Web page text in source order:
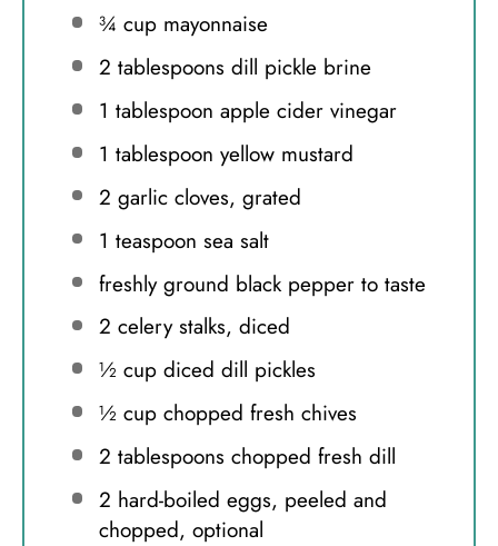
¾ cupmayonnaise
2 tablespoons dill pickle brine
1 tablespoon apple cider vinegar
1 tablespoon yellow mustard
2 garlic cloves, grated
1 teaspoon sea salt
freshly ground black pepper to taste
2 celery stalks, diced
½ cupdiced dill pickles
½ cupchopped fresh chives
2 tablespoons chopped fresh dill
2 hard-boiled eggs, peeled and
chopped, optional